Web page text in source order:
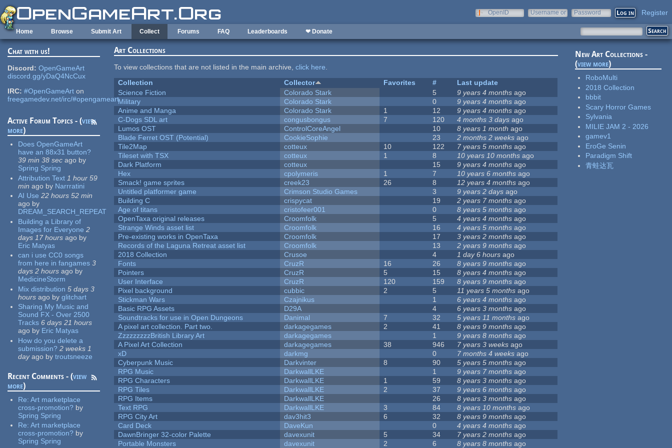
Skip to main content
OpenID
Username or
Password Register
Home Browse Submit Art Collect Forums FAQ Leaderboards ❤ Donate
Chat with us!
Discord: OpenGameArt
discord.gg/yDaQ4NcCux
IRC: #OpenGameArt on
freegamedev.net/irc/#opengameart
Active Forum Topics - (view
more)
Does OpenGameArt
have an 88x31 button?
39 min 38 sec ago by
Spring Spring
Attribution Text 1 hour 59
min ago by Narrratini
AI Use 22 hours 52 min
ago by
DREAM_SEARCH_REPEAT
Building a Library of
Images for Everyone 2
days 17 hours ago by
Eric Matyas
can i use CC0 songs
from here in fangames 3
days 2 hours ago by
MedicineStorm
Mix distribution 5 days 3
hours ago by glitchart
Sharing My Music and
Sound FX - Over 2500
Tracks 6 days 21 hours
ago by Eric Matyas
How do you delete a
submission? 2 weeks 1
dayago by troutsneeze
Recent Comments - (view
more)
Re:Art marketplace
cross-promotion? by
Spring Spring
Re:Art marketplace
cross-promotion? by
Spring Spring
Art Collections
To view collections that are not listed in the main archive,click here.
Collection
Collector Favorites #
Last update
Science Fiction
Colorado Stark 5 9 years 4 months ago
Military
Colorado Stark 0 9 years 4 months ago
Anime and Manga
Colorado Stark 1 12 9 years 4 months ago
C-Dogs SDL art
congusbongus 7 120 4 months 3 days ago
Lumos OST
ControlCoreAngel 10 8 years 1 month ago
Blade Ferret OST (Potential)
CookieSophie 23 2 months 2 weeks ago
Tile2Map
cotteux 10 122 7 years 5 months ago
Tileset with TSX
cotteux 1 8 10 years 10 months ago
Dark Platform
cotteux 15 9 years 4 months ago
Hex
cpolymeris 1 7 10 years 6 months ago
Smack! game sprites
creek23 26 8 12 years 4 months ago
Untitled platformer game
Crimson Studio Games 3 9 years 2 days ago
Building C
crispycat 19 2 years 7 months ago
Age of titans
cristofeer001 0 8 years 5 months ago
OpenTaxa original releases
Croomfolk 5 4 years 4 months ago
Strange Winds asset list
Croomfolk 16 4 years 5 months ago
Pre-existing works in OpenTaxa
Croomfolk 17 3 years 2 months ago
Records of the Laguna Retreat asset list
Croomfolk 13 2 years 9 months ago
2018 Collection
Crusoe 4 1 day 6 hours ago
Fonts
CruzR 16 26 8 years 9 months ago
Pointers
CruzR 5 15 8 years 4 months ago
User Interface
CruzR 120 159 8 years 9 months ago
Pixel background
cubbic 2 5 11 years 5 months ago
Stickman Wars
Czajnikus 1 6 years 4 months ago
Basic RPG Assets
D29A 4 6 years 3 months ago
Soundtracks for use in Open Dungeons
Danimal 7 32 5 years 11 months ago
A pixel art collection. Part two.
darkagegames 2 41 8 years 9 months ago
ZzzzzzzzzBritish Library Art
darkagegames 1 9 years 8 months ago
A Pixel Art Collection
darkagegames 38 946 7 years 3 weeks ago
xD
darkmg 0 7 months 4 weeks ago
Cyberpunk Music
Darkvinter 8 90 5 years 5 months ago
RPG Music
DarkwallLKE 1 9 years 7 months ago
RPG Characters
DarkwallLKE 1 59 8 years 3 months ago
RPG Tiles
DarkwallLKE 2 37 9 years 6 months ago
RPG Items
DarkwallLKE 26 8 years 3 months ago
Text RPG
DarkwallLKE 3 84 8 years 10 months ago
RPG City Art
dav3hit3 6 32 8 years 9 months ago
Card Deck
DaveKun 0 4 years 4 months ago
DawnBringer 32-color Palette
davexunit 5 34 7 years 2 months ago
Portable Monsters
davexunit 2 6 8 years 8 months ago
New Art Collections -
(view more)
RoboMulti
2018 Collection
bbbit
Scary Horror Games
Sylvania
MILIE JAM 2 - 2026
gamev1
EroGe Senin
Paradigm Shift
青蛙达瓦